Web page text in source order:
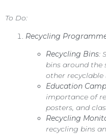
To Do:
Recycling
Recycling Bins:
bins around the
other recyclable
Education
importance of
posters, and
Recycling
recycling bins